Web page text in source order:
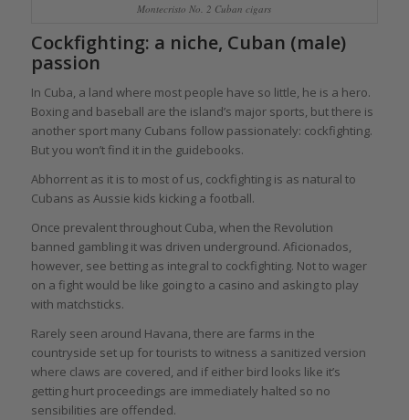
Montecristo No. 2 Cuban cigars
Cockfighting: a niche, Cuban (male)
passion
In Cuba, a land where most people have so little, he is a hero.
Boxing and baseball are the island’s major sports, but there is
another sport many Cubans follow passionately: cockfighting.
But you won’t find it in the guidebooks.
Abhorrent as it is to most of us, cockfighting is as natural to
Cubans as Aussie kids kicking a football.
Once prevalent throughout Cuba, when the Revolution
banned gambling it was driven underground. Aficionados,
however, see betting as integral to cockfighting. Not to wager
on a fight would be like going to a casino and asking to play
with matchsticks.
Rarely seen around Havana, there are farms in the
countryside set up for tourists to witness a sanitized version
where claws are covered, and if either bird looks like it’s
getting hurt proceedings are immediately halted so no
sensibilities are offended.